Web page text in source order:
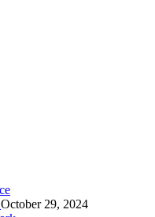
October 29, 2024